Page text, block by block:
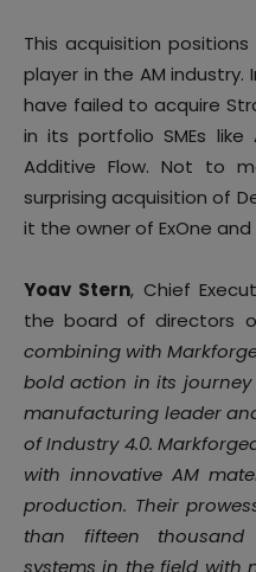
This acquisition
player in the AM industry.
have failed to acquire
in its portfolio SMEs like
Additive Flow. Not to
surprising acquisition of
it the owner of ExOne and
Yoav Stern, Chief
the board of directors
combining with
bold action in its
manufacturing leader
of Industry 4.0.
with innovative AM
production. Their
than fifteen